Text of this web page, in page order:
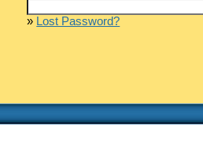
» Lost Password?